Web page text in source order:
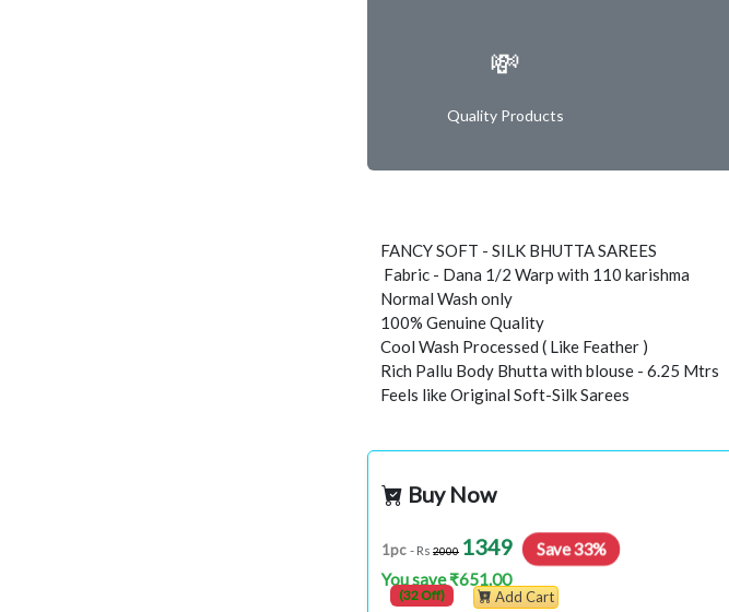
💸
Quality Products
FANCY SOFT - SILK BHUTTA SAREES
Fabric - Dana 1/2 Warp with 110 karishma
Normal Wash only
100% Genuine Quality
Cool Wash Processed ( Like Feather )
Rich Pallu Body Bhutta with blouse - 6.25 Mtrs
Feels like Original Soft-Silk Sarees
Buy Now
1pc - Rs 2000 1349 Save 33%
You save ₹651.00
(32 Off) Add Cart